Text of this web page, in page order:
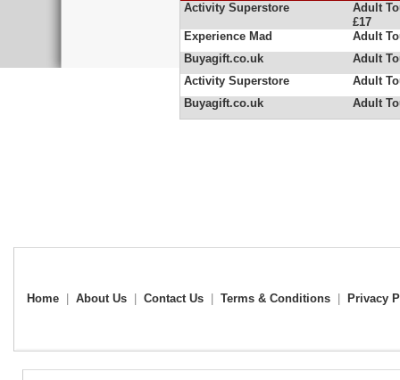
Activity Superstore
Adult
£17
Experience Mad
Adult
Buyagift.co.uk
Adult
Activity Superstore
Adult
Buyagift.co.uk
Adult
Home About Us Contact Us Terms & Conditions Privacy